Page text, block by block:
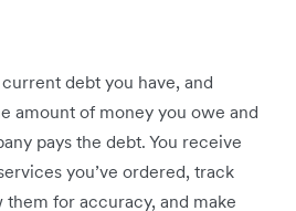
debt you have, and
amount of money you owe and
pays the debt. You receive
you’ve ordered, track
for accuracy, and make